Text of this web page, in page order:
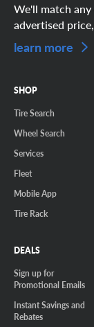
We'll match
advertised
learn more
SHOP
Tire Search
Wheel Search
Services
Fleet
Mobile App
Tire Rack
DEALS
Sign up for
Promotional Emails
Instant Savings and
Rebates